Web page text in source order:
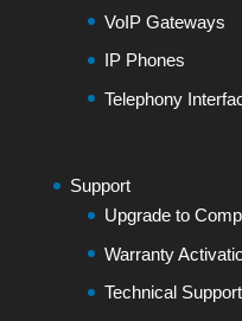
VoIP Gateways
IP Phones
Telephony
Support
Upgrade to
Warranty
Technical